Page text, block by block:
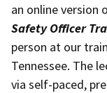
an online version
Safety Officer
person at our
Tennessee. The
via self-paced,